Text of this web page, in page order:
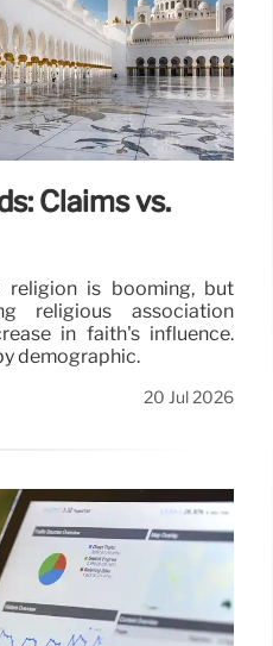
Claims vs.
religion is booming, but
religious association
in faith's influence.
demographic.
20 Jul 2026